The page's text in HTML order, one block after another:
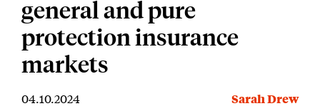
general and pure
protection insurance
markets
04.10.2024 Sarah Drew